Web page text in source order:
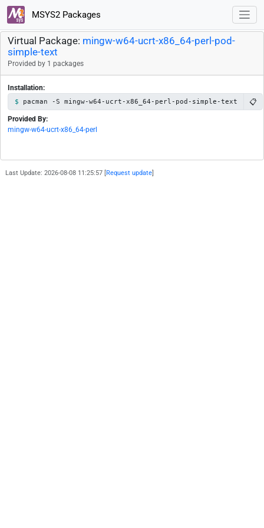
MSYS2 Packages
Virtual Package: mingw-w64-ucrt-x86_64-perl-pod-
simple-text
Provided by 1 packages
Installation:
pacman -S mingw-w64-ucrt-x86_64-perl-pod-simple-text 📋
Provided By:
mingw-w64-ucrt-x86_64-perl
Last Update: 2026-08-08 11:25:57 [ Request update